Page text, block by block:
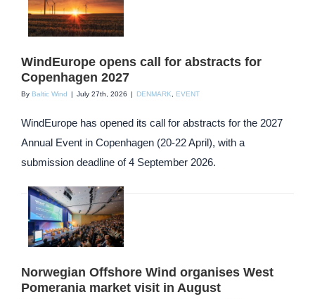
WindEurope opens call for abstracts for
Copenhagen 2027
By Baltic Wind | July 27th, 2026 | DENMARK EVENT
WindEurope has opened its call for abstracts for the 2027
Annual Event in Copenhagen (20-22 April), with a
submission deadline of 4 September 2026.
Norwegian Offshore Wind organises West
Pomerania market visit in August